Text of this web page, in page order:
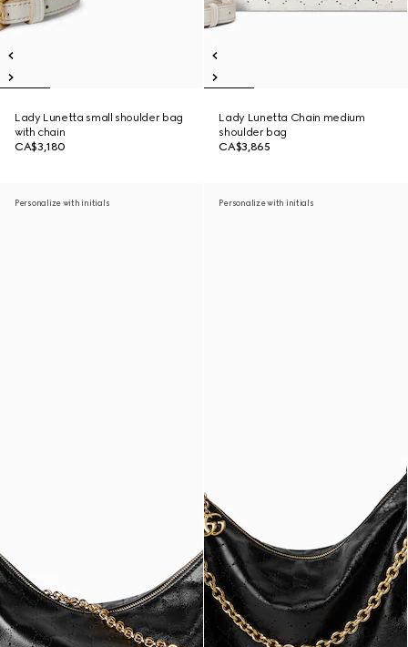
Lady Lunetta small shoulder bag
with chain
CA$3,180
Lady Lunetta Chain medium
shoulder bag
CA$3,865
Personalize with initials Personalize with initials